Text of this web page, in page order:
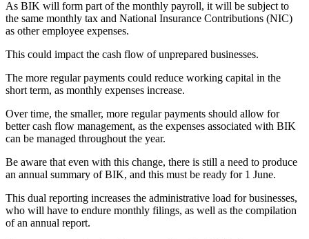
As BIK will form part of the monthly payroll, it will be subject to
the same monthly tax and National Insurance Contributions (NIC)
as other employee expenses.
This could impact the cash flow of unprepared businesses.
The more regular payments could reduce working capital in the
short term, as monthly expenses increase.
Over time, the smaller, more regular payments should allow for
better cash flow management, as the expenses associated with BIK
can be managed throughout the year.
Be aware that even with this change, there is still a need to produce
an annual summary of BIK, and this must be ready for 1 June.
This dual reporting increases the administrative load for businesses,
who will have to endure monthly filings, as well as the compilation
of an annual report.